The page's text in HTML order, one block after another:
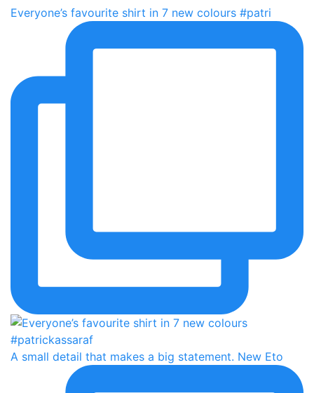
Everyone’s favourite shirt in 7 new colours #patri
A small detail that makes a big statement. New Eto